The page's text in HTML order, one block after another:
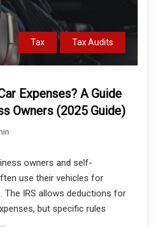
Tax Tax Audits
Expenses? A Guide
Owners (2025 Guide)
owners and self-
use their vehicles for
The IRS allows deductions for
but specific rules